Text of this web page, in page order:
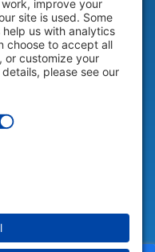
Rights Reserved |